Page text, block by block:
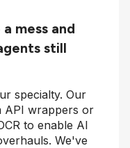
mess and
still
specialty. Our
API wrappers or
to enable AI
We've